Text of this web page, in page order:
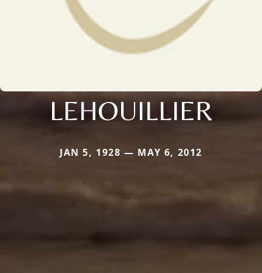
LEHOUILLIER
JAN 5, 1928 — MAY 6, 2012